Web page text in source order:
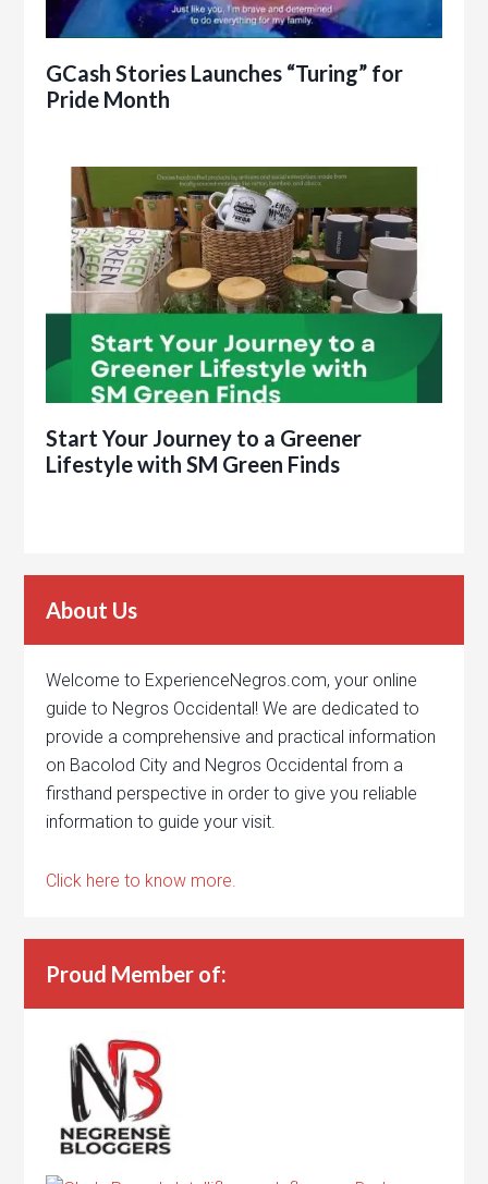
GCash Stories Launches “Turing” for
Pride Month
Start Your Journey to a Greener
Lifestyle with SM Green Finds
About Us
Welcome to ExperienceNegros.com, your online
guide to Negros Occidental! We are dedicated to
provide a comprehensive and practical information
on Bacolod City and Negros Occidental from a
firsthand perspective in order to give you reliable
information to guide your visit.
Click here to know more.
Proud Member of: